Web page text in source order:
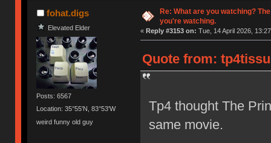
fohat.digs
Elevated Elder
Posts: 6567
Location: 35°55'N, 83°53'W
weird funny old guy
Re: What are you watching?
you're watching.
« Reply #3153 on: Tue, 14 April 2026,
Quote from:
Tp4 thought The
same movie.